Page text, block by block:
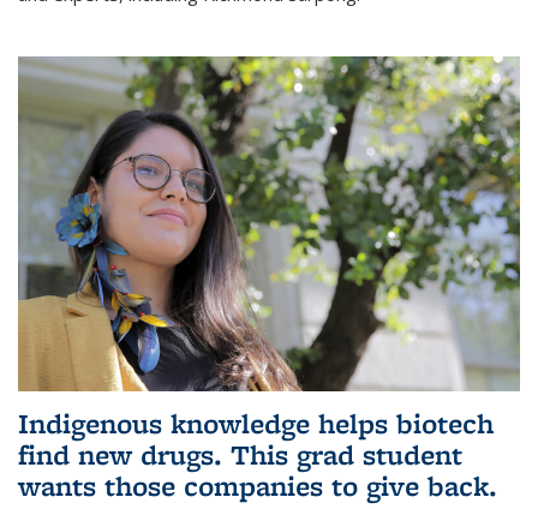
Indigenous knowledge helps biotech
find new drugs. This grad student
wants those companies to give back.